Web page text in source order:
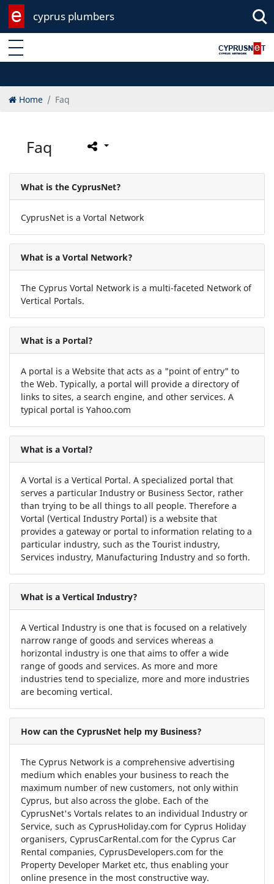
cyprus plumbers
Enter keyword
Home Faq
Faq
What is the CyprusNet?
CyprusNet is a Vortal Network
What is a Vortal Network?
The Cyprus Vortal Network is a multi-faceted Network of
Vertical Portals.
What is a Portal?
A portal is a Website that acts as a "point of entry" to
the Web. Typically, a portal will provide a directory of
links to sites, a search engine, and other services. A
typical portal is Yahoo.com
What is a Vortal?
A Vortal is a Vertical Portal. A specialized portal that
serves a particular Industry or Business Sector, rather
than trying to be all things to all people. Therefore a
Vortal (Vertical Industry Portal) is a website that
provides a gateway or portal to information relating to a
particular industry, such as the Tourist industry,
Services industry, Manufacturing Industry and so forth.
What is a Vertical Industry?
A Vertical Industry is one that is focused on a relatively
narrow range of goods and services whereas a
horizontal industry is one that aims to offer a wide
range of goods and services. As more and more
industries tend to specialize, more and more industries
are becoming vertical.
How can the CyprusNet help my Business?
The Cyprus Network is a comprehensive advertising
medium which enables your business to reach the
maximum number of new customers, not only within
Cyprus, but also across the globe. Each of the
CyprusNet's Vortals relates to an individual Industry or
Service, such as CyprusHoliday.com for Cyprus Holiday
organisers, CyprusCarRental.com for the Cyprus Car
Rental companies, CyprusDevelopers.com for the
Property Developer Market etc, thus enabling your
online presence in the most constructive way.